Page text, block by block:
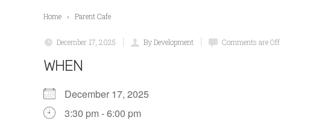
Home Parent Cafe
December 17, 2025 By Development Comments are Off
WHEN
December 17, 2025
3:30 pm - 6:00 pm